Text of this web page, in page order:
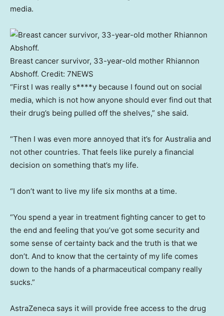
media.
Breast cancer survivor, 33-year-old mother Rhiannon
Abshoff. Credit: 7NEWS
“First I was really s****y because I found out on social
media, which is not how anyone should ever find out that
their drug’s being pulled off the shelves,” she said.
“Then I was even more annoyed that it’s for Australia and
not other countries. That feels like purely a financial
decision on something that’s my life.
“I don’t want to live my life six months at a time.
“You spend a year in treatment fighting cancer to get to
the end and feeling that you’ve got some security and
some sense of certainty back and the truth is that we
don’t. And to know that the certainty of my life comes
down to the hands of a pharmaceutical company really
sucks.”
AstraZeneca says it will provide free access to the drug